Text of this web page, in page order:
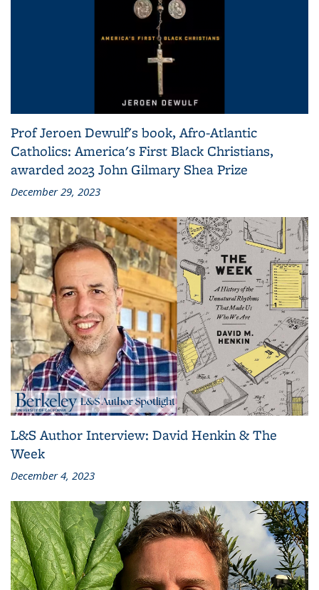
Prof Jeroen Dewulf's book, Afro-Atlantic
Catholics: America's First Black Christians,
awarded 2023 John Gilmary Shea Prize
December 29, 2023
L&S Author Interview: David Henkin & The
Week
December 4, 2023